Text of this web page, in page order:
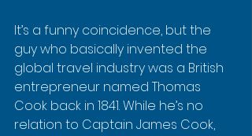
It’s a funny coincidence, but the
guy who basically invented the
global travel industry was a British
entrepreneur named Thomas
Cook back in 1841. While he’s no
relation to Captain James Cook,